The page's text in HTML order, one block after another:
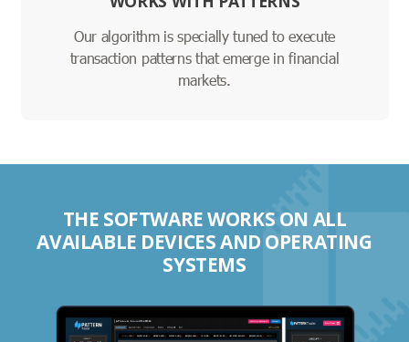
Our algorithm is specially tuned to execute
transaction patterns that emerge in financial
markets.
THE SOFTWARE WORKS ON ALL
AVAILABLE DEVICES AND OPERATING
SYSTEMS